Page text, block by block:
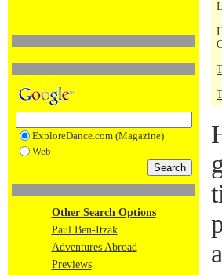
ExploreDance.com (Magazine)
Web
Other Search Options
Paul Ben-Itzak
Adventures Abroad
Previews